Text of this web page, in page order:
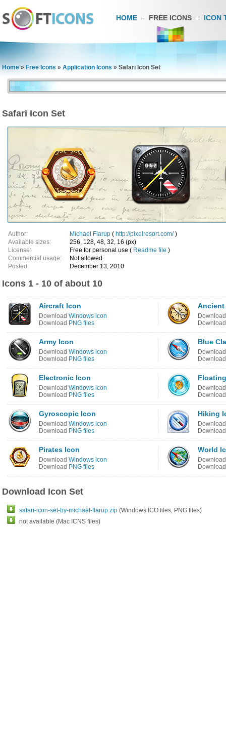
HOME FREE ICONS ICON
Home » Free Icons » Application Icons » Safari Icon Set
Safari Icon Set
Author: Michael Flarup ( http://pixelresort.com/)
Available sizes:
256, 128, 48, 32, 16 (px)
License:
Free for personal use ( Readme file )
Commercial usage:
Not allowed
Posted:
December 13, 2010
Icons 1 - 10 of about 10
Aircraft Icon
Download Windows icon
Download PNG files
Ancient
Army Icon
Download Windows icon
Download PNG files
Blue
Electronic Icon
Download Windows icon
Download PNG files
Gyroscopic Icon
Download Windows icon
Download PNG files
Hiking
Pirates Icon
Download Windows icon
Download PNG files
World
Download Icon Set
safari-icon-set-by-michael-flarup.zip (Windows ICO files, PNG files)
not available (Mac ICNS files)